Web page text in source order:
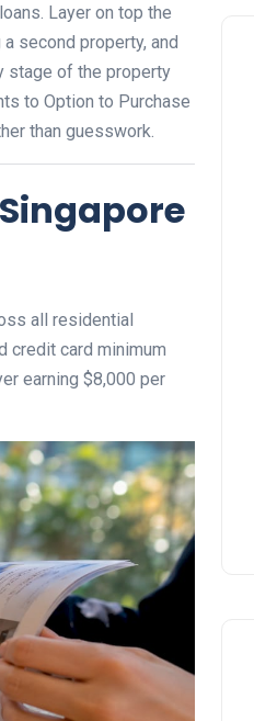
Layer on top the
second property, and
stage of the property
to Option to Purchase
than guesswork.
all residential
credit card minimum
earning $8,000 per